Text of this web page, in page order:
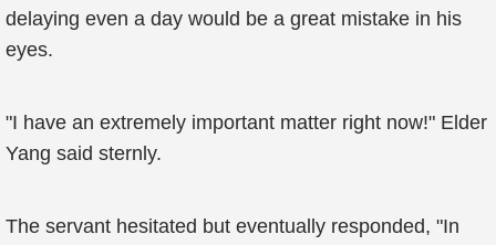
delaying even a day would be a great mistake in his
eyes.
"I have an extremely important matter right now!" Elder
Yang said sternly.
The servant hesitated but eventually responded, "In